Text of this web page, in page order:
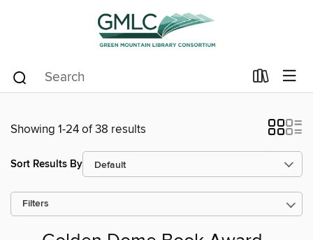
Showing 1-24 of 38 results
Sort Results By
Filters